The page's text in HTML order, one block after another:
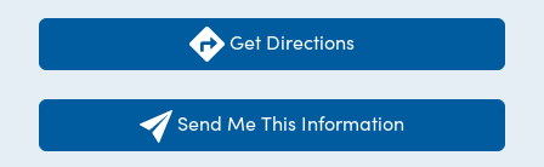
Get Directions
Send Me This Information